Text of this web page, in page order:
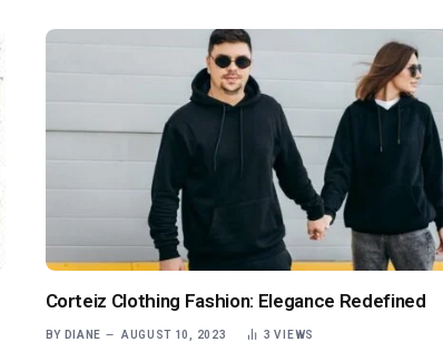
Corteiz Clothing Fashion: Elegance Redefined
BY DIANE AUGUST 10, 2023 3VIEWS